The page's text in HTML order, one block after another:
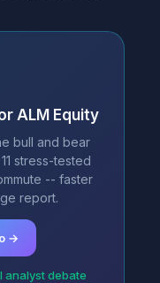
ALM Equity
bull and bear
stress-tested
-- faster
report.
→
analyst debate